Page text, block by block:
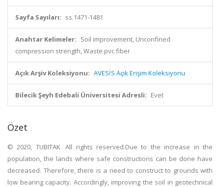
Sayfa Sayıları: ss.1471-1481
Anahtar Kelimeler: Soil improvement, Unconfined
compression strength, Waste pvc fiber
Açık Arşiv Koleksiyonu: AVESİS Açık Erişim Koleksiyonu
Bilecik Şeyh Edebali Üniversitesi Adresli: Evet
Özet
© 2020, TUBITAK. All rights reserved.Due to the increase in the
population, the lands where safe constructions can be done have
decreased. Therefore, there is a need to construct to grounds with
low bearing capacity. Accordingly, improving the soil in geotechnical